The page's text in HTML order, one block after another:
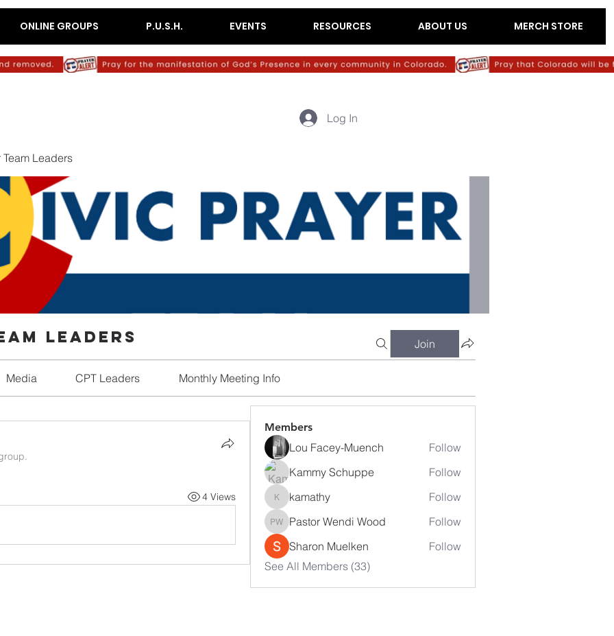
ONLINE GROUPS P.U.S.H. EVENTS RESOURCES ABOUT US MERCH STORE
Log In
Leaders
Leaders Join
Media CPT Leaders Monthly Meeting Info
4 Views
Members
Lou Facey-Muench
Follow
Kammy Schuppe
Follow
kamathy
kamathy Follow
Pastor Wendi Wood
Pastor Wendi Wood
Follow
Sharon Muelken
Follow
See All Members (33)